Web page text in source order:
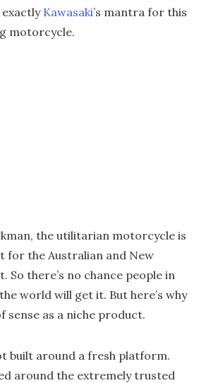
exactly Kawasaki’s mantra for this
motorcycle.
the utilitarian motorcycle is
for the Australian and New
So there’s no chance people in
world will get it. But here’s why
sense as a niche product.
built around a fresh platform.
around the extremely trusted